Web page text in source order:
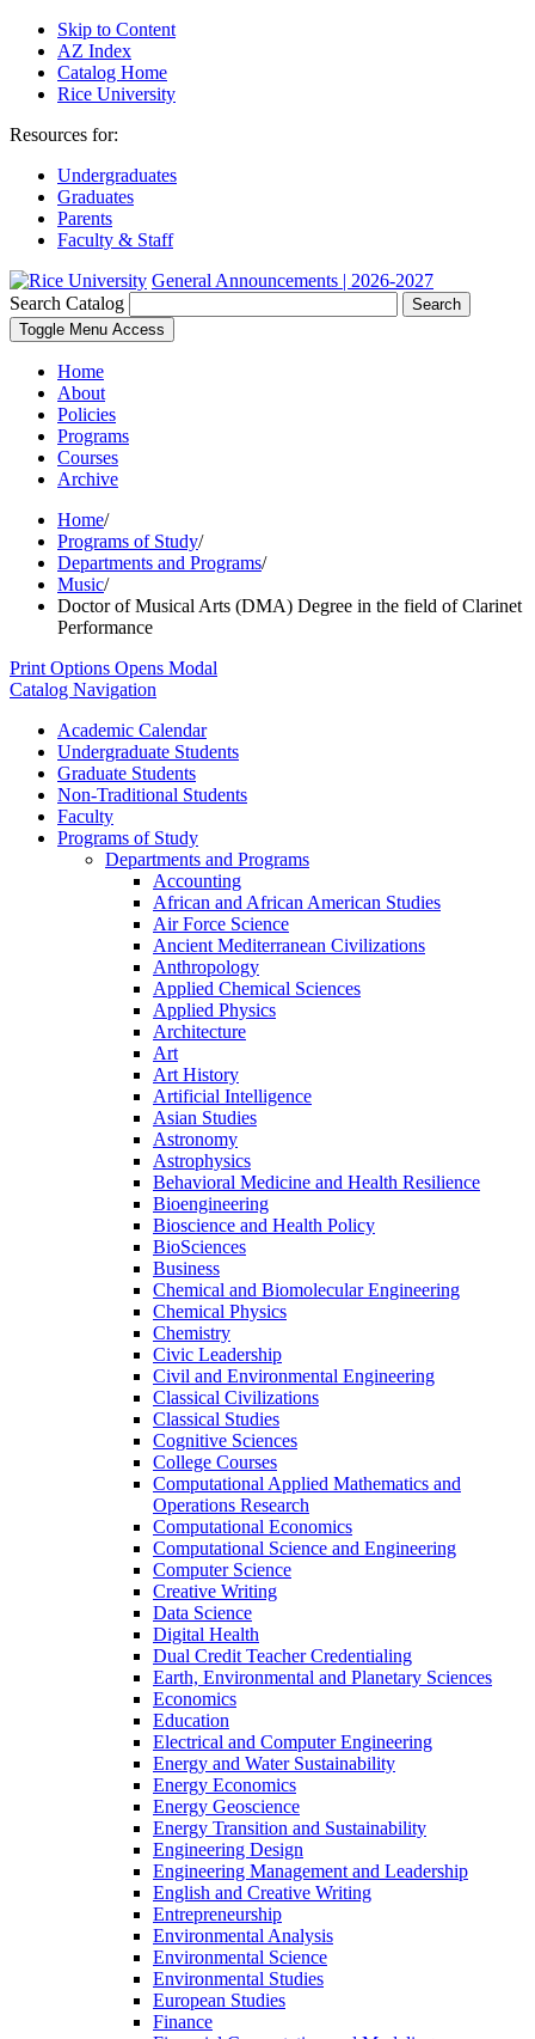
Skip to Content
AZ Index
Catalog Home
Rice University
Resources for:
Undergraduates
Graduates
Parents
Faculty & Staff
General Announcements | 2026-2027
Search Catalog
Search
Toggle Menu Access
Home
About
Policies
Programs
Courses
Archive
Home/
Programs of Study/
Departments and Programs/
Music/
Doctor of Musical Arts (DMA) Degree in the field of Clarinet
Performance
Print Options Opens Modal
Catalog Navigation
Academic Calendar
Undergraduate Students
Graduate Students
Non-​Traditional Students
Faculty
Programs of Study
Departments and Programs
Accounting
African and African American Studies
Air Force Science
Ancient Mediterranean Civilizations
Anthropology
Applied Chemical Sciences
Applied Physics
Architecture
Art
Art History
Artificial Intelligence
Asian Studies
Astronomy
Astrophysics
Behavioral Medicine and Health Resilience
Bioengineering
Bioscience and Health Policy
BioSciences
Business
Chemical and Biomolecular Engineering
Chemical Physics
Chemistry
Civic Leadership
Civil and Environmental Engineering
Classical Civilizations
Classical Studies
Cognitive Sciences
College Courses
Computational Applied Mathematics and
Operations Research
Computational Economics
Computational Science and Engineering
Computer Science
Creative Writing
Data Science
Digital Health
Dual Credit Teacher Credentialing
Earth, Environmental and Planetary Sciences
Economics
Education
Electrical and Computer Engineering
Energy and Water Sustainability
Energy Economics
Energy Geoscience
Energy Transition and Sustainability
Engineering Design
Engineering Management and Leadership
English and Creative Writing
Entrepreneurship
Environmental Analysis
Environmental Science
Environmental Studies
European Studies
Finance